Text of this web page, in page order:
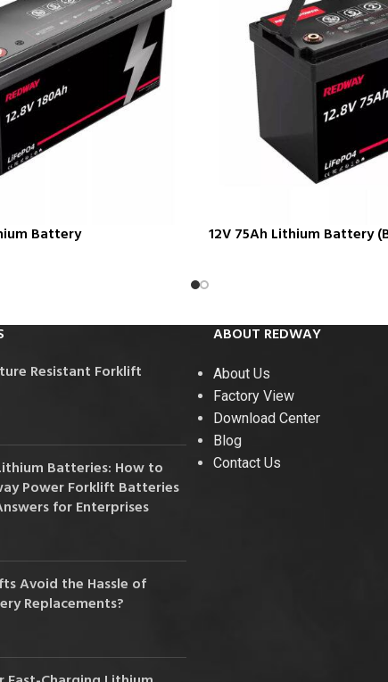
Battery 12V 75Ah Lithium Battery
Resistant Forklift
Batteries: How to
Power Forklift Batteries
for Enterprises
Avoid the Hassle of
Replacements?
ABOUT REDWAY
About Us
Factory View
Download Center
Blog
Contact Us